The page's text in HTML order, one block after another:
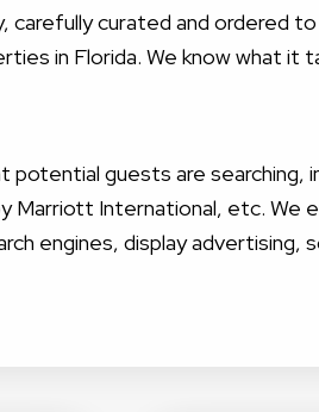
carefully curated and ordered
in Florida. We know what
guests are searching,
Marriott International, etc.
engines, display advertising,